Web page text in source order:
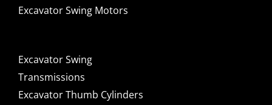
Excavator Swing Motors
Excavator Swing
Transmissions
Excavator Thumb Cylinders